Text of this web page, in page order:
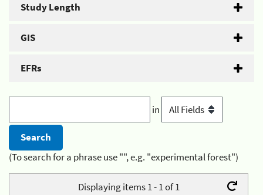
Study Length
GIS
EFRs
in
(To search for a phrase use "", e.g. "experimental forest")
Displaying items 1 - 1 of 1